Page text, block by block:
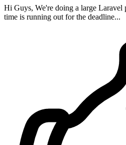
Hi Guys, We're doing a large Laravel
time is running out for the deadline...